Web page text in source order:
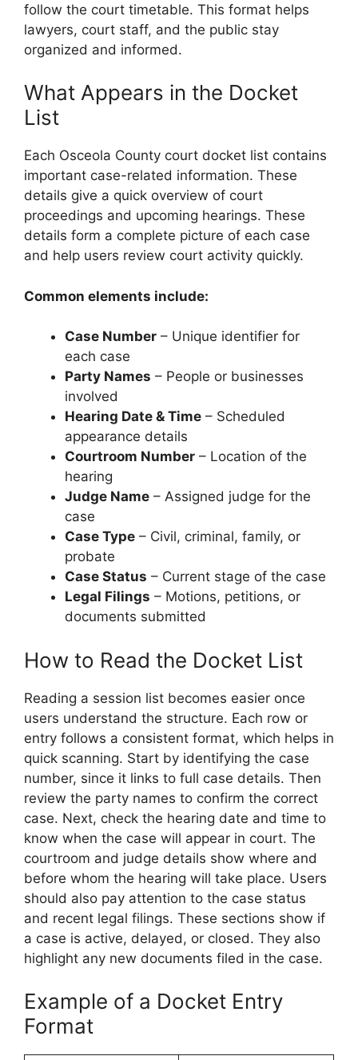
follow the court timetable. This format helps
lawyers, court staff, and the public stay
organized and informed.
What Appears in the Docket
List
Each Osceola County court docket list contains
important case-related information. These
details give a quick overview of court
proceedings and upcoming hearings. These
details form a complete picture of each case
and help users review court activity quickly.
Common elements include:
Case Number – Unique identifier for
each case
Party Names – People or businesses
involved
Hearing Date & Time – Scheduled
appearance details
Courtroom Number – Location of the
hearing
Judge Name – Assigned judge for the
case
Case Type – Civil, criminal, family, or
probate
Case Status – Current stage of the case
Legal Filings – Motions, petitions, or
documents submitted
How to Read the Docket List
Reading a session list becomes easier once
users understand the structure. Each row or
entry follows a consistent format, which helps in
quick scanning. Start by identifying the case
number, since it links to full case details. Then
review the party names to confirm the correct
case. Next, check the hearing date and time to
know when the case will appear in court. The
courtroom and judge details show where and
before whom the hearing will take place. Users
should also pay attention to the case status
and recent legal filings. These sections show if
a case is active, delayed, or closed. They also
highlight any new documents filed in the case.
Example of a Docket Entry
Format